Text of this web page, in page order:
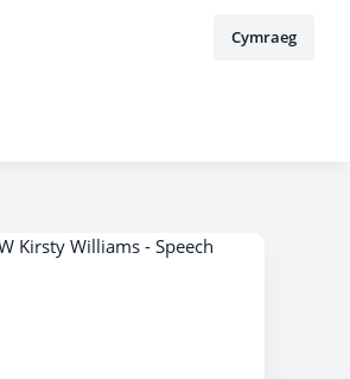
Cymraeg